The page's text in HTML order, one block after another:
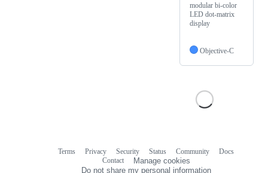
modular bi-color
LED dot-matrix
display
Objective-C
Terms Privacy Security Status Community
Docs
Contact
Manage cookies
Do not share my personal information